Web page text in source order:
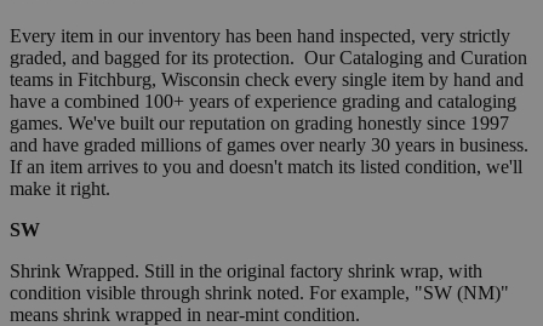
Every item in our inventory has been hand inspected, very strictly
graded, and bagged for its protection. Our Cataloging and Curation
teams in Fitchburg, Wisconsin check every single item by hand and
have a combined 100+ years of experience grading and cataloging
games. We've built our reputation on grading honestly since 1997
and have graded millions of games over nearly 30 years in business.
If an item arrives to you and doesn't match its listed condition, we'll
make it right.
SW
Shrink Wrapped. Still in the original factory shrink wrap, with
condition visible through shrink noted. For example, "SW (NM)"
means shrink wrapped in near-mint condition.